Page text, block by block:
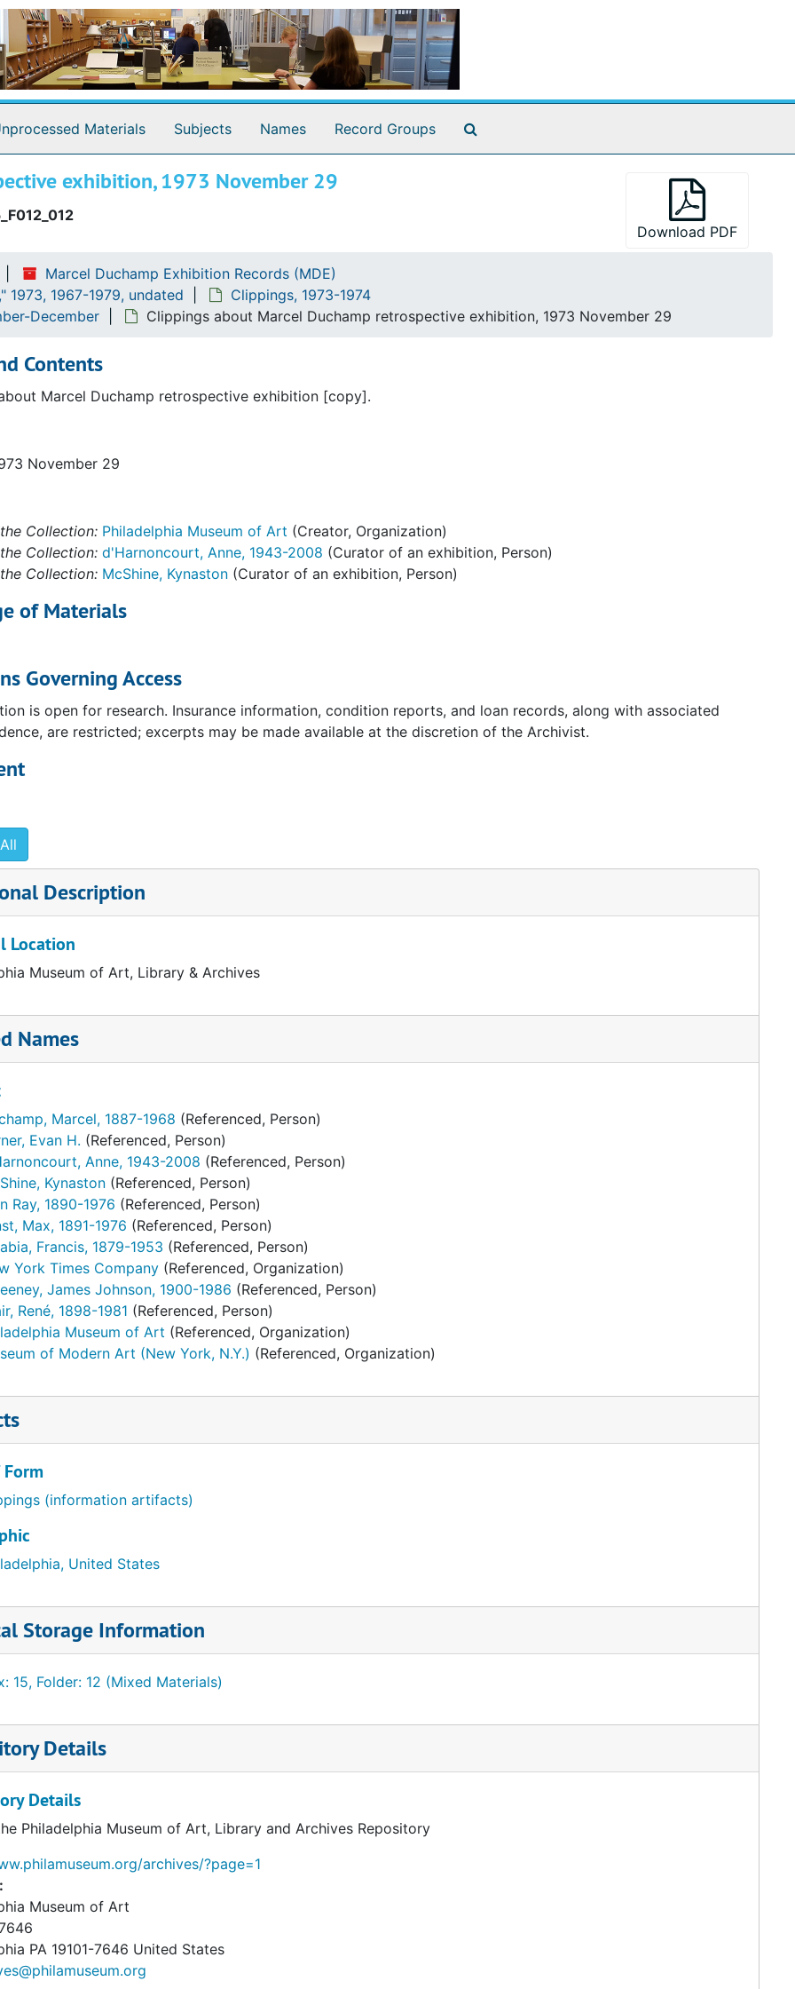
Materials Subjects Names Record Groups
exhibition, 1973 November 29
Download PDF
Marcel Duchamp Exhibition Records (MDE)
1973, 1967-1979, undated
Clippings, 1973-1974
December
Clippings about Marcel Duchamp retrospective exhibition, 1973 November 29
hours
and Clarence J. Laughlin shows
1977
Contents
Marcel Duchamp retrospective exhibition [copy].
November 29
Collection: Philadelphia Museum of Art (Creator, Organization)
Collection: d'Harnoncourt, Anne, 1943-2008 (Curator of an exhibition, Person)
Collection: McShine, Kynaston(Curator of an exhibition, Person)
of Materials
Governing Access
is open for research. Insurance information, condition reports, and loan records, along with associated
are restricted; excerpts may be made available at the discretion of the Archivist.
Description
Location
Museum of Art, Library & Archives
Names
Marcel, 1887-1968 (Referenced, Person)
Evan H. (Referenced, Person)
Anne, 1943-2008 (Referenced, Person)
Kynaston(Referenced, Person)
Ray, 1890-1976 (Referenced, Person)
Max, 1891-1976 (Referenced, Person)
Francis, 1879-1953 (Referenced, Person)
York Times Company(Referenced, Organization)
James Johnson, 1900-1986 (Referenced, Person)
René, 1898-1981 (Referenced, Person)
Museum of Art (Referenced, Organization)
of Modern Art (New York, N.Y.) (Referenced, Organization)
(information artifacts)
United States
Storage Information
15, Folder: 12 (Mixed Materials)
Details
Details
Philadelphia Museum of Art, Library and Archives Repository
archives/?page=1
Museum of Art
PA 19101-7646 United States